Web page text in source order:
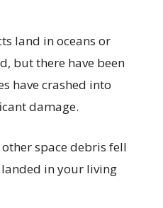
land in oceans or
but there have been
have crashed into
damage.
space debris fell
in your living